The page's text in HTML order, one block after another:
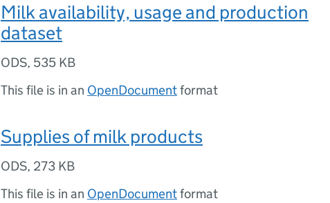
Milk availability, usage and production
dataset
ODS, 535 KB
This file is in an OpenDocumentformat
Supplies of milk products
ODS, 273 KB
This file is in an OpenDocumentformat